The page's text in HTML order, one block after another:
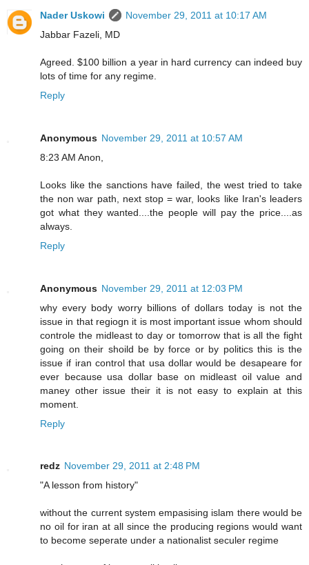
Nader Uskowi
November 29, 2011 at 10:17 AM
Jabbar Fazeli, MD
Agreed. $100 billion a year in hard currency can indeed buy
lots of time for any regime.
Reply
Anonymous November 29, 2011 at 10:57 AM
8:23 AM Anon,
Looks like the sanctions have failed, the west tried to take
the non war path, next stop = war, looks like Iran's leaders
got what they wanted....the people will pay the price....as
always.
Reply
Anonymous November 29, 2011 at 12:03 PM
why every body worry billions of dollars today is not the
issue in that regiogn it is most important issue whom should
controle the midleast to day or tomorrow that is all the fight
going on their shoild be by force or by politics this is the
issue if iran control that usa dollar would be desapeare for
ever because usa dollar base on midleast oil value and
maney other issue their it is not easy to explain at this
moment.
Reply
redz November 29, 2011 at 2:48 PM
"A lesson from history"
without the current system empasising islam there would be
no oil for iran at all since the producing regions would want
to become seperate under a nationalist seculer regime